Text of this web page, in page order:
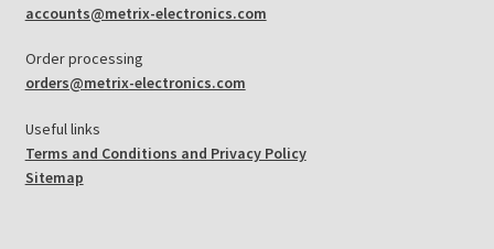
accounts@metrix-electronics.com
Order processing
orders@metrix-electronics.com
Useful links
Terms and Conditions and Privacy Policy
Sitemap